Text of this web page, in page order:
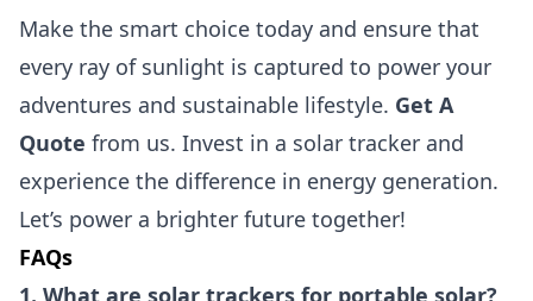
Make the smart choice today and ensure that
every ray of sunlight is captured to power your
adventures and sustainable lifestyle. Get A
Quote from us. Invest in a solar tracker and
experience the difference in energy generation.
Let’s power a brighter future together!
FAQs